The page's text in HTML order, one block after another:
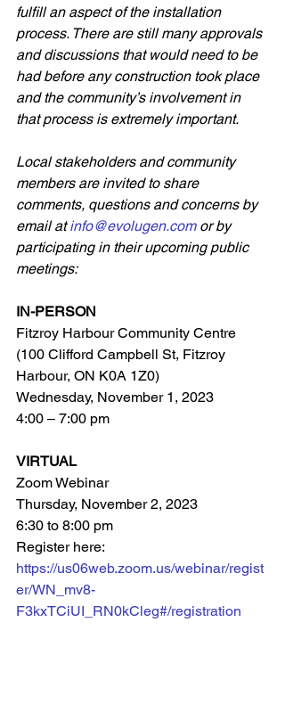
fulfill an aspect of the installation
process. There are still many approvals
and discussions that would need to be
had before any construction took place
and the community’s involvement in
that process is extremely important.
Local stakeholders and community
members are invited to share
comments, questions and concerns by
email at info@evolugen.com or by
participating in their upcoming public
meetings:
IN-PERSON
Fitzroy Harbour Community Centre
(100 Clifford Campbell St, Fitzroy
Harbour, ON K0A 1Z0)
Wednesday, November 1, 2023
4:00 – 7:00 pm
VIRTUAL
Zoom Webinar
Thursday, November 2, 2023
6:30 to 8:00 pm
Register here:
https://us06web.zoom.us/webinar/regist
er/WN_mv8-
F3kxTCiUI_RN0kCleg#/registration